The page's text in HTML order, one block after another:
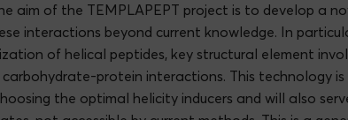
aim of the TEMPLAPEPT project is to develop a
interactions beyond current knowledge. In
of helical peptides, key structural element
protein interactions. This technology is
the optimal helicity inducers and will also